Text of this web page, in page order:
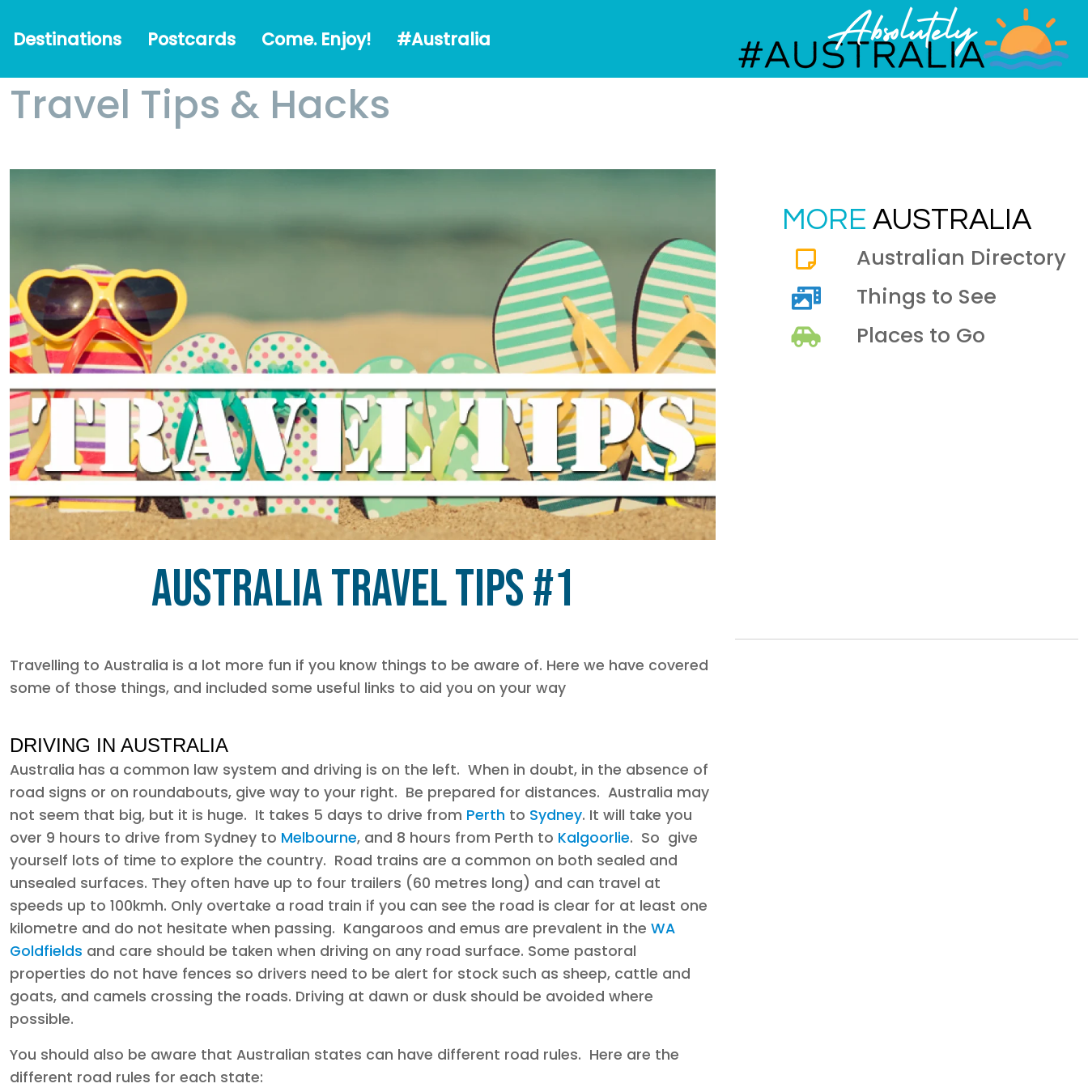
Destinations Postcards Come. Enjoy! #Australia
Travel Tips & Hacks
Australia Travel Tips #1
Travelling to Australia is a lot more fun if you know things to be aware of. Here we have covered
some of those things, and included some useful links to aid you on your way
DRIVING IN AUSTRALIA
Australia has a common law system and driving is on the left. When in doubt, in the absence of
road signs or on roundabouts, give way to your right. Be prepared for distances. Australia may
not seem that big, but it is huge. It takes 5 days to drive from Perth to Sydney. It will take you
over 9 hours to drive from Sydney to Melbourne, and 8 hours from Perth to Kalgoorlie. So give
yourself lots of time to explore the country. Road trains are a common on both sealed and
unsealed surfaces. They often have up to four trailers (60 metres long) and can travel at
speeds up to 100kmh. Only overtake a road train if you can see the road is clear for at least one
kilometre and do not hesitate when passing. Kangaroos and emus are prevalent in the WA
Goldfields and care should be taken when driving on any road surface. Some pastoral
properties do not have fences so drivers need to be alert for stock such as sheep, cattle and
goats, and camels crossing the roads. Driving at dawn or dusk should be avoided where
possible.
You should also be aware that Australian states can have different road rules. Here are the
different road rules for each state:
MORE AUSTRALIA
Australian Directory
Things to See
Places to Go
Enjoy!